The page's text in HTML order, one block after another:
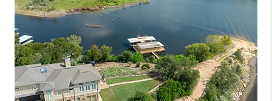
FINANCING
INVEST
MEET THE TEAM